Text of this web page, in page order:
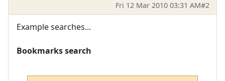
Fri 12 Mar 2010 03:31 AM#2
Example searches...
Bookmarks search